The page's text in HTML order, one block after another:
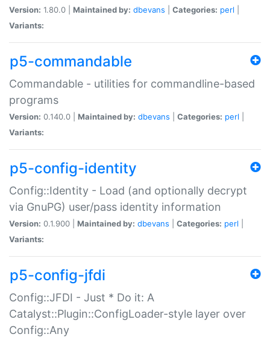
Version: 1.80.0 | Maintained by: dbevans Categories: perl
Variants:
p5-commandable
Commandable - utilities for commandline-based
programs
Version: 0.140.0 | Maintained by: dbevans Categories: perl
Variants:
p5-config-identity
Config::Identity - Load (and optionally decrypt
via GnuPG) user/pass identity information
Version: 0.1.900 | Maintained by: dbevans Categories: perl
Variants:
p5-config-jfdi
Config::JFDI - Just * Do it: A
Catalyst::Plugin::ConfigLoader-style layer over
Config::Any